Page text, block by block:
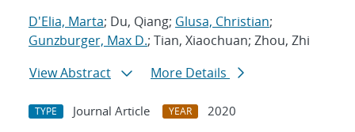
D'Elia, Marta; Du, Qiang; Glusa, Christian;
Gunzburger, Max D.; Tian, Xiaochuan; Zhou, Zhi
View Abstract
More Details
TYPE Journal Article YEAR
2020